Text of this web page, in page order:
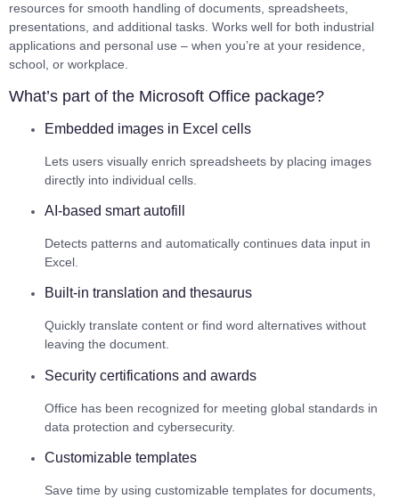
resources for smooth handling of documents, spreadsheets,
presentations, and additional tasks. Works well for both industrial
applications and personal use – when you’re at your residence,
school, or workplace.
What’s part of the Microsoft Office package?
Embedded images in Excel cells
Lets users visually enrich spreadsheets by placing images
directly into individual cells.
AI-based smart autofill
Detects patterns and automatically continues data input in
Excel.
Built-in translation and thesaurus
Quickly translate content or find word alternatives without
leaving the document.
Security certifications and awards
Office has been recognized for meeting global standards in
data protection and cybersecurity.
Customizable templates
Save time by using customizable templates for documents,